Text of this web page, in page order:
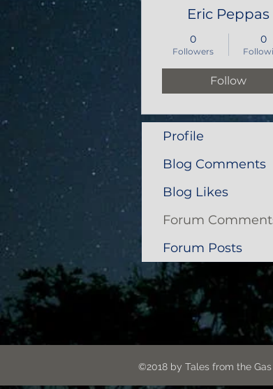
Eric Peppas
0
Followers
0
Follow
Profile
Blog Comments
Blog Likes
Forum
Forum Posts
©2018 by Tales